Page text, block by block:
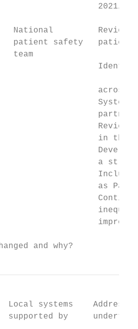
2021/22.
National         Review
safety   patient
team
across
System
Review
in the
a
as
and why?
systems
by     undertake